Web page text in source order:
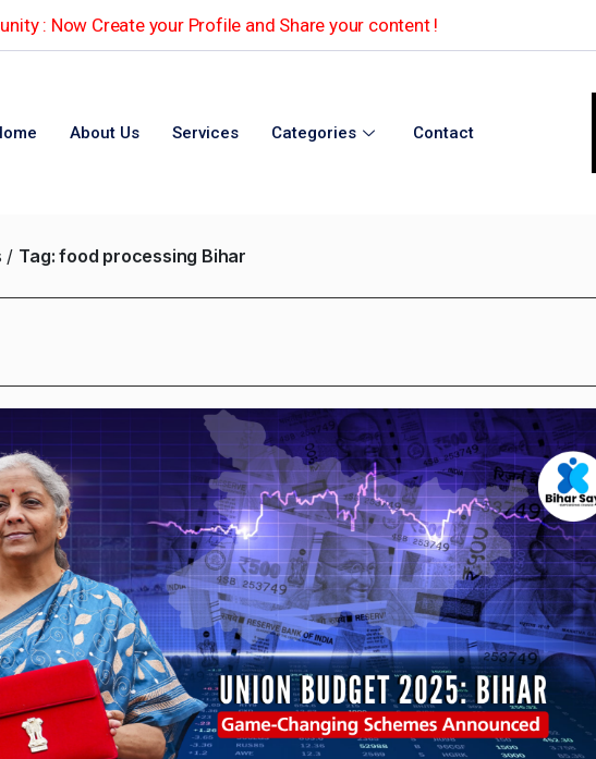
: Now Create your Profile and Share your content !
About Us Services Categories Contact
Tag:food processing Bihar